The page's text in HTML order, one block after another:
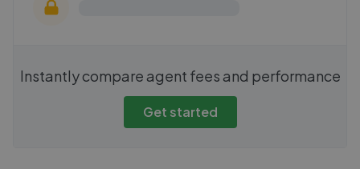
Instantly compare agent fees and performance
Get started